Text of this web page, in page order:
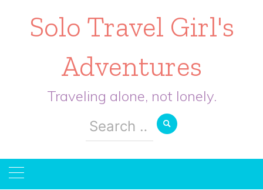
Solo Travel Girl's
Adventures
Traveling alone, not lonely.
Search
for: